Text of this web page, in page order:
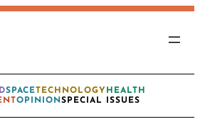
SPACETECHNOLOGY HEALTH
OPINIONSPECIAL ISSUES